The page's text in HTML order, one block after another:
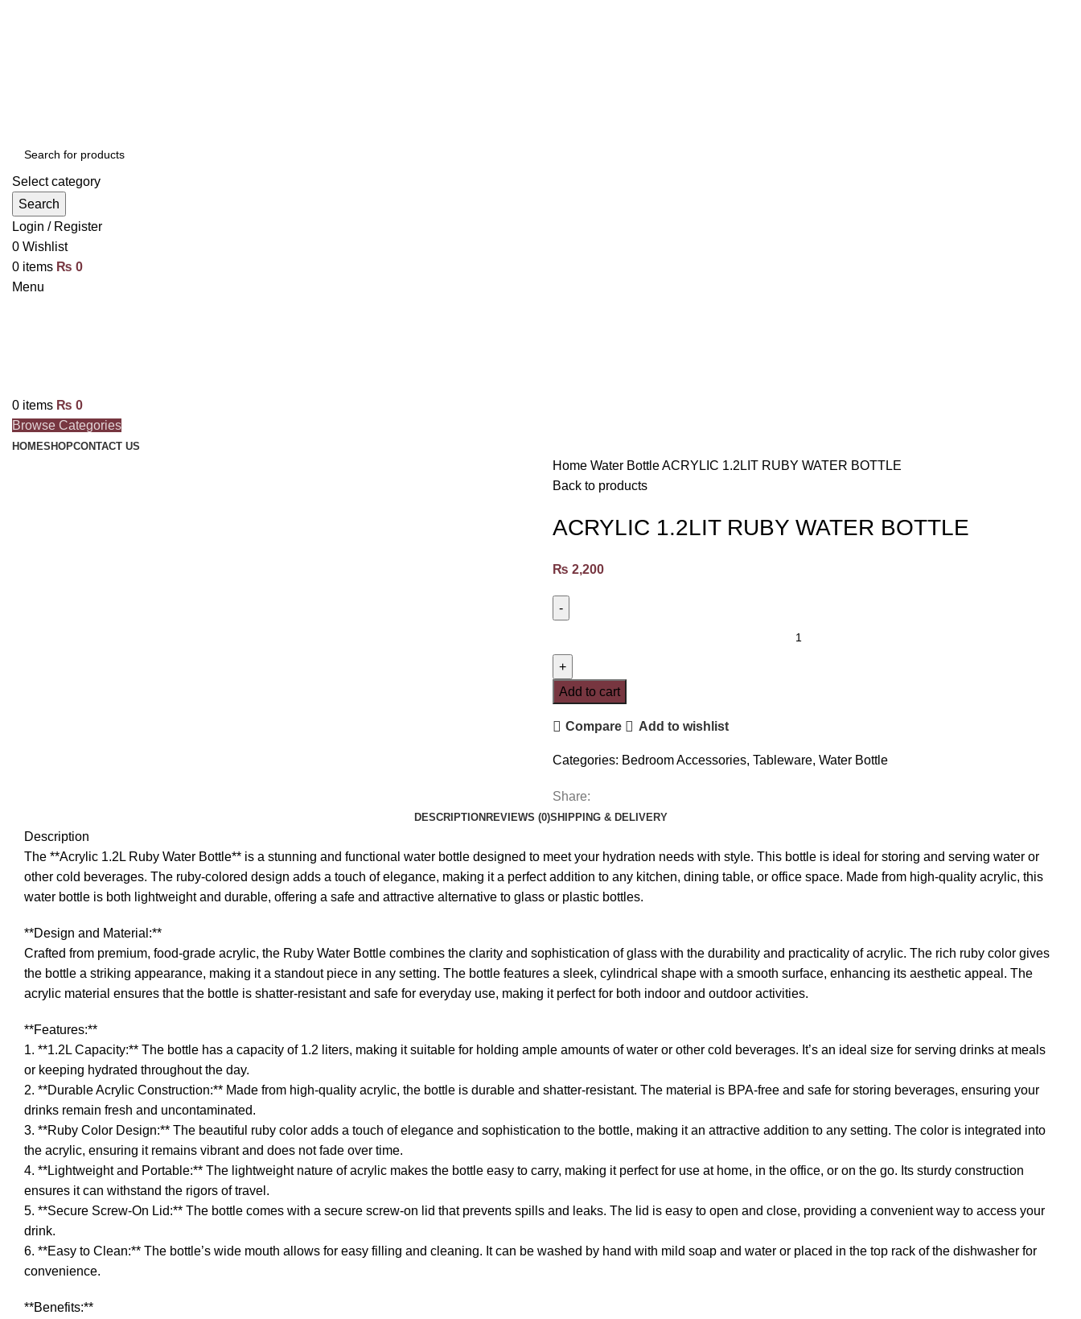
Select category
Search
Login / Register
0 Wishlist
0 items ₨ 0
Menu
0 items ₨ 0
Browse Categories
HOMESHOPCONTACT US
Home Water BottleACRYLIC 1.2LIT RUBY WATER BOTTLE
Back to products
ACRYLIC 1.2LIT RUBY WATER BOTTLE
₨ 2,200
Add to cart
Compare Add to wishlist
Categories: Bedroom Accessories, Tableware, Water Bottle
Share:
DESCRIPTIONREVIEWS (0)SHIPPING & DELIVERY
Description
The **Acrylic 1.2L Ruby Water Bottle** is a stunning and functional water bottle designed to meet your hydration needs with style. This bottle is ideal for storing and serving water or
other cold beverages. The ruby-colored design adds a touch of elegance, making it a perfect addition to any kitchen, dining table, or office space. Made from high-quality acrylic, this
water bottle is both lightweight and durable, offering a safe and attractive alternative to glass or plastic bottles.
**Design and Material:**
Crafted from premium, food-grade acrylic, the Ruby Water Bottle combines the clarity and sophistication of glass with the durability and practicality of acrylic. The rich ruby color gives
the bottle a striking appearance, making it a standout piece in any setting. The bottle features a sleek, cylindrical shape with a smooth surface, enhancing its aesthetic appeal. The
acrylic material ensures that the bottle is shatter-resistant and safe for everyday use, making it perfect for both indoor and outdoor activities.
**Features:**
1. **1.2L Capacity:** The bottle has a capacity of 1.2 liters, making it suitable for holding ample amounts of water or other cold beverages. It’s an ideal size for serving drinks at meals
or keeping hydrated throughout the day.
2. **Durable Acrylic Construction:** Made from high-quality acrylic, the bottle is durable and shatter-resistant. The material is BPA-free and safe for storing beverages, ensuring your
drinks remain fresh and uncontaminated.
3. **Ruby Color Design:** The beautiful ruby color adds a touch of elegance and sophistication to the bottle, making it an attractive addition to any setting. The color is integrated into
the acrylic, ensuring it remains vibrant and does not fade over time.
4. **Lightweight and Portable:** The lightweight nature of acrylic makes the bottle easy to carry, making it perfect for use at home, in the office, or on the go. Its sturdy construction
ensures it can withstand the rigors of travel.
5. **Secure Screw-On Lid:** The bottle comes with a secure screw-on lid that prevents spills and leaks. The lid is easy to open and close, providing a convenient way to access your
drink.
6. **Easy to Clean:** The bottle’s wide mouth allows for easy filling and cleaning. It can be washed by hand with mild soap and water or placed in the top rack of the dishwasher for
convenience.
**Benefits:**